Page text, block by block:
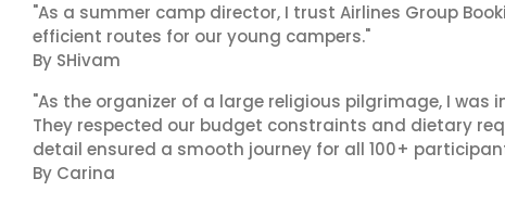
"As a summer camp director, I trust Airlines Group
efficient routes for our young campers."
By SHivam
"As the organizer of a large religious pilgrimage, I was
They respected our budget constraints and dietary
detail ensured a smooth journey for all 100+
By Carina